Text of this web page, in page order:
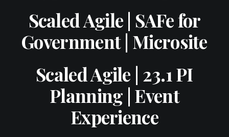
Scaled Agile | SAFe for
Government | Microsite
Scaled Agile | 23.1 PI
Planning | Event
Experience